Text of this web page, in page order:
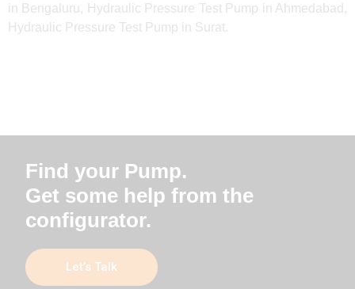
in Bengaluru, Hydraulic Pressure Test Pump in Ahmedabad,
Hydraulic Pressure Test Pump in Surat.
Find your Pump.
Get some help from the
configurator.
Let’s Talk